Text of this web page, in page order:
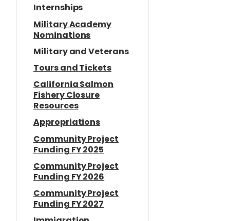
Internships
Military Academy
Nominations
Military and Veterans
Tours and Tickets
California Salmon
Fishery Closure
Resources
Appropriations
Community Project
Funding FY 2025
Community Project
Funding FY 2026
Community Project
Funding FY 2027